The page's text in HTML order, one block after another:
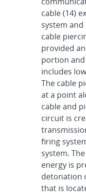
cable (14)
system
cable
provided
portion
includes
The cable
at a point
cable and
circuit is
firing
system.
energy is
detonation
that is